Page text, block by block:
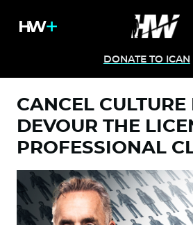
DONATE TO ICAN
CANCEL CULTURE
DEVOUR THE
PROFESSIONAL